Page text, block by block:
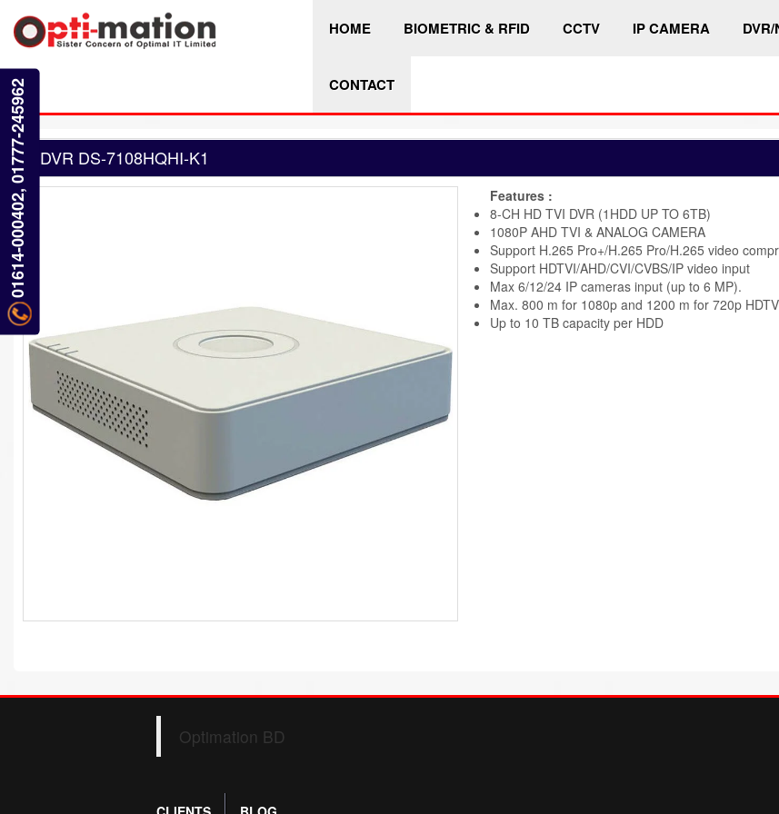
HOME BIOMETRIC & RFID CCTV IP CAMERA
CONTACT
DVR DS-7108HQHI-K1
Features :
8-CH HD TVI DVR (1HDD UP TO 6TB)
1080P AHD TVI & ANALOG CAMERA
Support H.265 Pro+/H.265 Pro/H.265 video
Support HDTVI/AHD/CVI/CVBS/IP video input
Max 6/12/24 IP cameras input (up to 6 MP).
Max. 800 m for 1080p and 1200 m for 720p
Up to 10 TB capacity per HDD
01614-000402, 01777-245962
Optimation BD